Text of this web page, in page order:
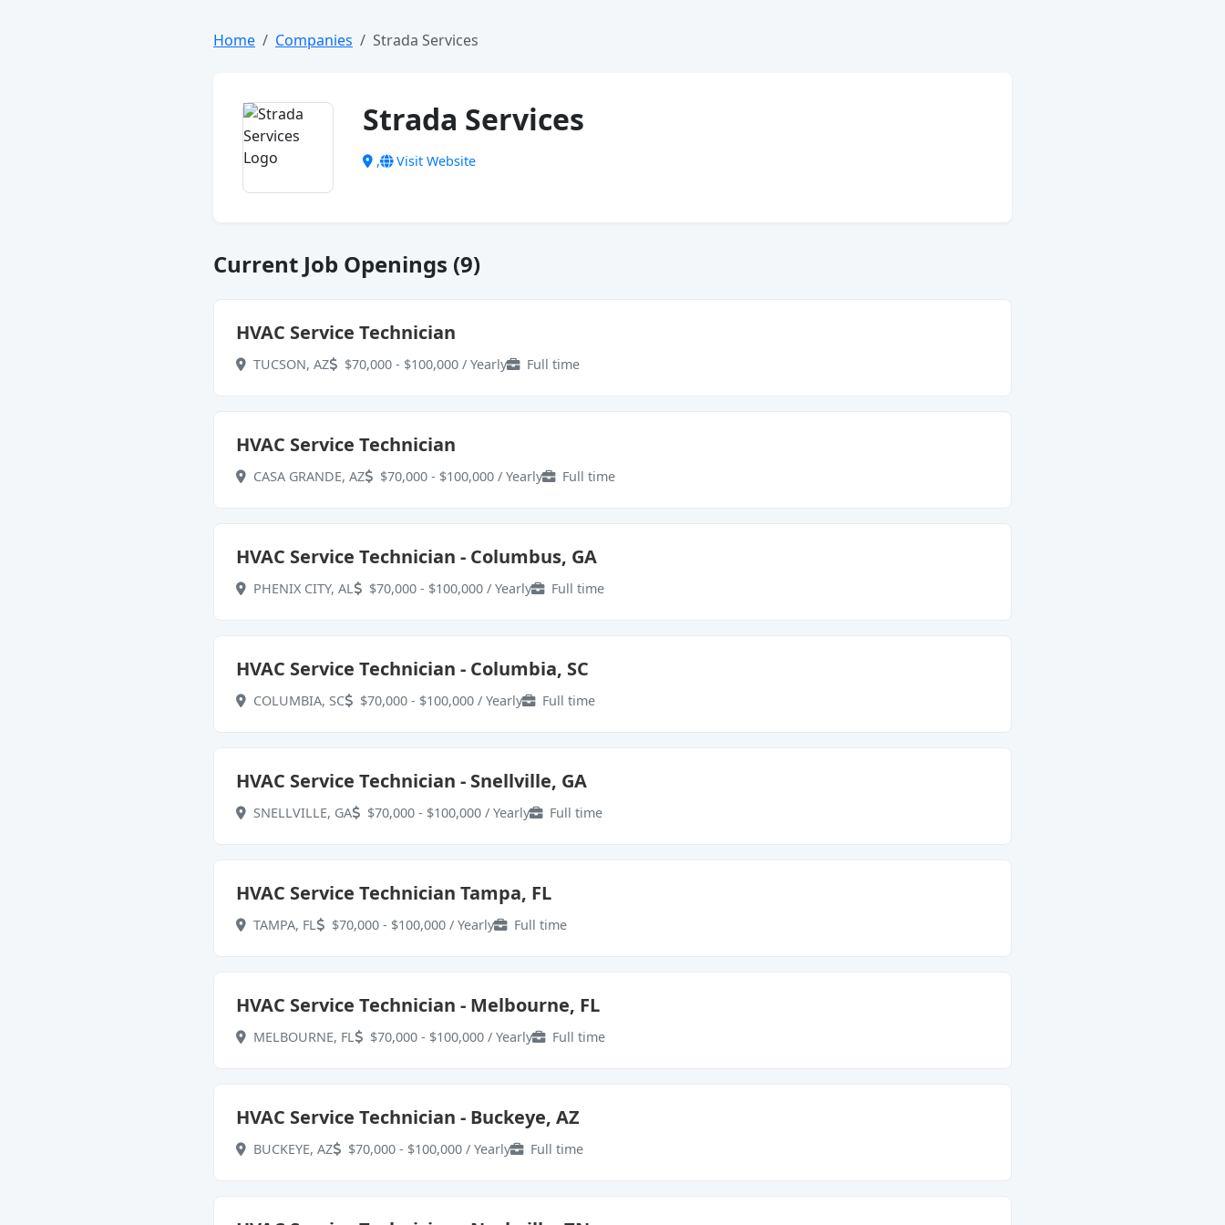
Home Companies Strada Services
Strada Services
, Visit Website
Current Job Openings (9)
HVAC Service Technician
TUCSON, AZ $70,000 - $100,000 / Yearly Full time
HVAC Service Technician
CASA GRANDE, AZ $70,000 - $100,000 / Yearly Full time
HVAC Service Technician - Columbus, GA
PHENIX CITY, AL $70,000 - $100,000 / Yearly Full time
HVAC Service Technician - Columbia, SC
COLUMBIA, SC $70,000 - $100,000 / Yearly Full time
HVAC Service Technician - Snellville, GA
SNELLVILLE, GA $70,000 - $100,000 / Yearly Full time
HVAC Service Technician Tampa, FL
TAMPA, FL $70,000 - $100,000 / Yearly Full time
HVAC Service Technician - Melbourne, FL
MELBOURNE, FL $70,000 - $100,000 / Yearly Full time
HVAC Service Technician - Buckeye, AZ
BUCKEYE, AZ $70,000 - $100,000 / Yearly Full time